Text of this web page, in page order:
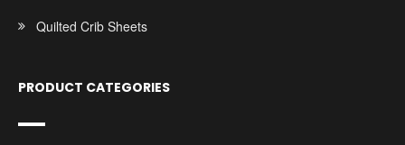
Quilted Crib Sheets
PRODUCT CATEGORIES